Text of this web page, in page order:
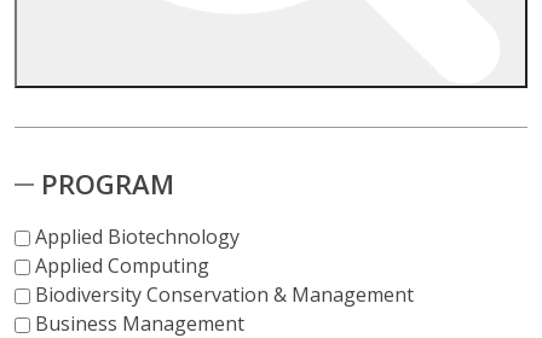
PROGRAM
Applied Biotechnology
Applied Computing
Biodiversity Conservation & Management
Business Management